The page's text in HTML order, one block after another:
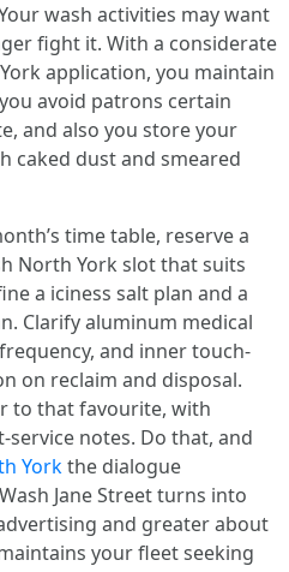
wash activities may want
fight it. With a considerate
application, you maintain
avoid patrons certain
and also you store your
caked dust and smeared
time table, reserve a
North York slot that suits
a iciness salt plan and a
Clarify aluminum medical
and inner touch-
on reclaim and disposal.
to that favourite, with
notes. Do that, and
Yorkthe dialogue
Jane Street turns into
and greater about
your fleet seeking